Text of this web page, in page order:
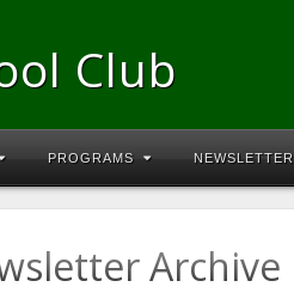
Club
PROGRAMS NEWSLETTER
Archive